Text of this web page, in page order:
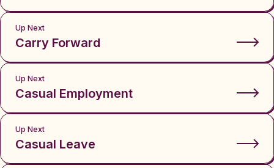
Up Next
Carry Forward
Up Next
Casual Employment
Up Next
Casual Leave